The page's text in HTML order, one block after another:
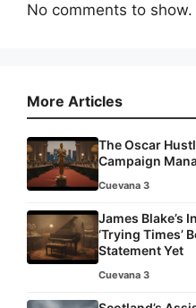
No comments to show.
More Articles
The Oscar
Campaign
Cuevana 3
James Blake’s
‘Trying Times’
Statement Yet
Cuevana 3